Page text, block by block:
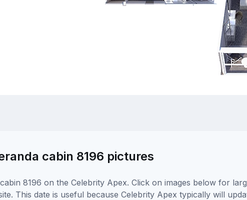
cabin 8196 pictures
8196 on the Celebrity Apex. Click on images below for
This date is useful because Celebrity Apex typically will